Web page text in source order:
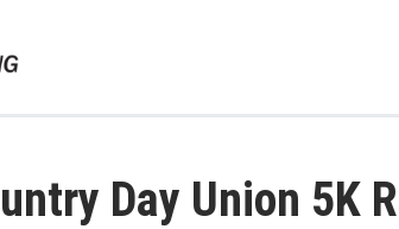
Day Union 5K